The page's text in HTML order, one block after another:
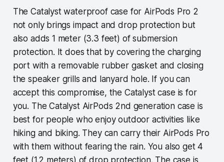
The Catalyst waterproof case for AirPods Pro 2
not only brings impact and drop protection but
also adds 1 meter (3.3 feet) of submersion
protection. It does that by covering the charging
port with a removable rubber gasket and closing
the speaker grills and lanyard hole. If you can
accept this compromise, the Catalyst case is for
you. The Catalyst AirPods 2nd generation case is
best for people who enjoy outdoor activities like
hiking and biking. They can carry their AirPods Pro
with them without fearing the rain. You also get 4